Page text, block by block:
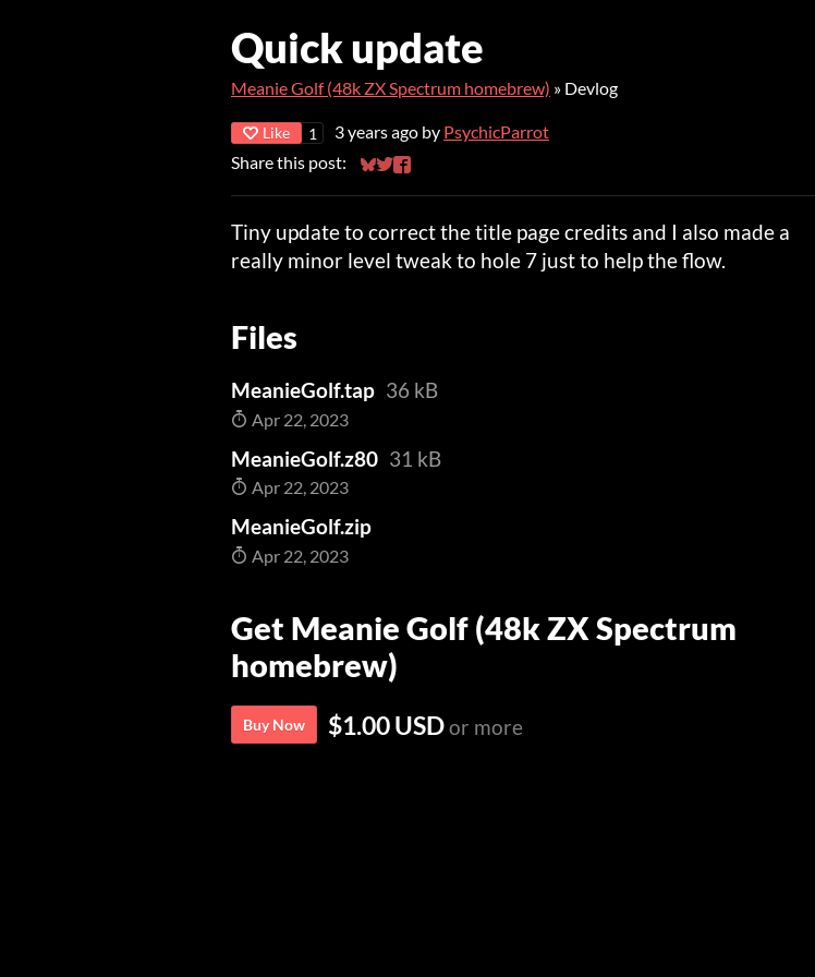
Quick update
Meanie Golf (48k ZX Spectrum homebrew) » Devlog
Like 1 3 years ago by PsychicParrot
Share this post:
Share on Bluesky
Share on Twitter
Share on Facebook
Tiny update to correct the title page credits and I also made a
really minor level tweak to hole 7 just to help the flow.
Files
MeanieGolf.tap 36 kB
Apr 22, 2023
MeanieGolf.z80 31 kB
Apr 22, 2023
MeanieGolf.zip
Apr 22, 2023
Get Meanie Golf (48k ZX Spectrum
homebrew)
Buy Now $1.00 USDor more